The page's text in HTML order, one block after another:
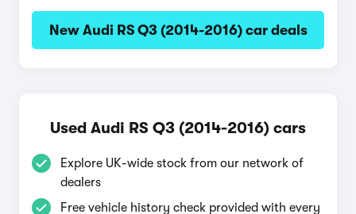
New Audi RS Q3 (2014-2016) car deals
Used Audi RS Q3 (2014-2016) cars
Explore UK-wide stock from our network of
dealers
Free vehicle history check provided with every